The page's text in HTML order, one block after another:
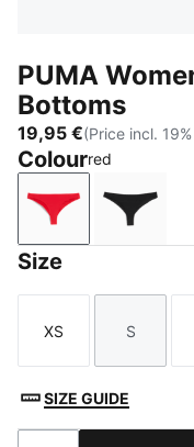
PUMA
Bottoms
19,95 €(Price incl.
Colourred
red black
Size
Size
XS
Size
S
SIZE GUIDE